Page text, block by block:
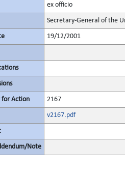
ex officio
Secretary-General of the
19/12/2001
for Action 2167
v2167.pdf
Note